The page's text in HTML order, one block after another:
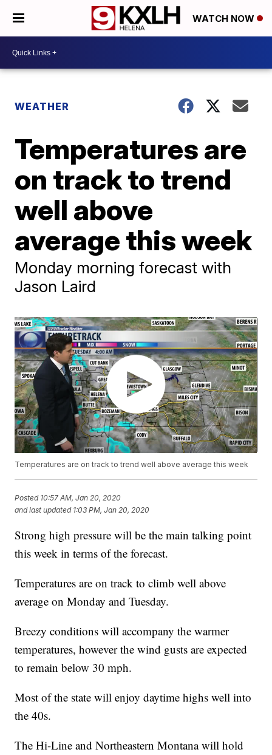
WATCH NOW
WEATHER
Temperatures are
on track to trend
well above
average this week
Monday morning forecast with
Jason Laird
Temperatures are on track to trend well above average this week
Posted 10:57 AM, Jan 20, 2020
and last updated 1:03 PM, Jan 20, 2020
Strong high pressure will be the main talking point
this week in terms of the forecast.
Temperatures are on track to climb well above
average on Monday and Tuesday.
Breezy conditions will accompany the warmer
temperatures, however the wind gusts are expected
to remain below 30 mph.
Most of the state will enjoy daytime highs well into
the 40s.
The Hi-Line and Northeastern Montana will hold